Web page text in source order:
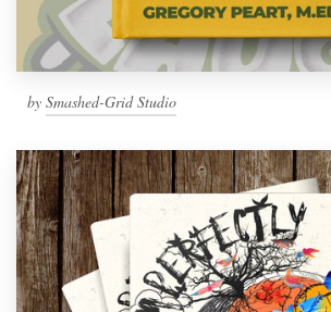
by Smashed-Grid Studio